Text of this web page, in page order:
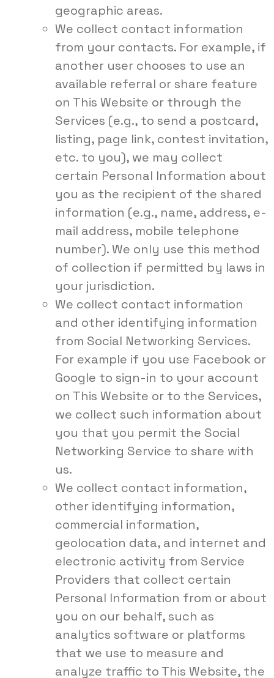
geographic areas.
We collect contact information
from your contacts. For example, if
another user chooses to use an
available referral or share feature
on This Website or through the
Services (e.g., to send a postcard,
listing, page link, contest invitation,
etc. to you), we may collect
certain Personal Information about
you as the recipient of the shared
information (e.g., name, address, e-
mail address, mobile telephone
number). We only use this method
of collection if permitted by laws in
your jurisdiction.
We collect contact information
and other identifying information
from Social Networking Services.
For example if you use Facebook or
Google to sign-in to your account
on This Website or to the Services,
we collect such information about
you that you permit the Social
Networking Service to share with
us.
We collect contact information,
other identifying information,
commercial information,
geolocation data, and internet and
electronic activity from Service
Providers that collect certain
Personal Information from or about
you on our behalf, such as
analytics software or platforms
that we use to measure and
analyze traffic to This Website, the